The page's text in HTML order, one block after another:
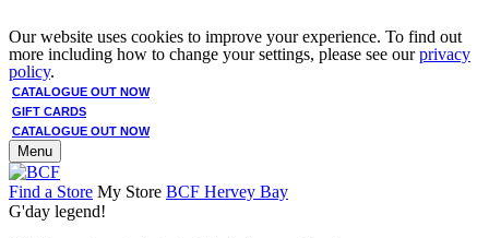
Our website uses cookies to improve your experience. To find out
more including how to change your settings, please see ourprivacy
policy.
CATALOGUE OUT NOW
GIFT CARDS
CATALOGUE OUT NOW
Menu
Find a Store My Store BCF Hervey Bay
G'day legend!